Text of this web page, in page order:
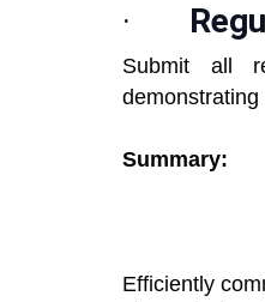
·
Submit all
Summary:
Efficiently